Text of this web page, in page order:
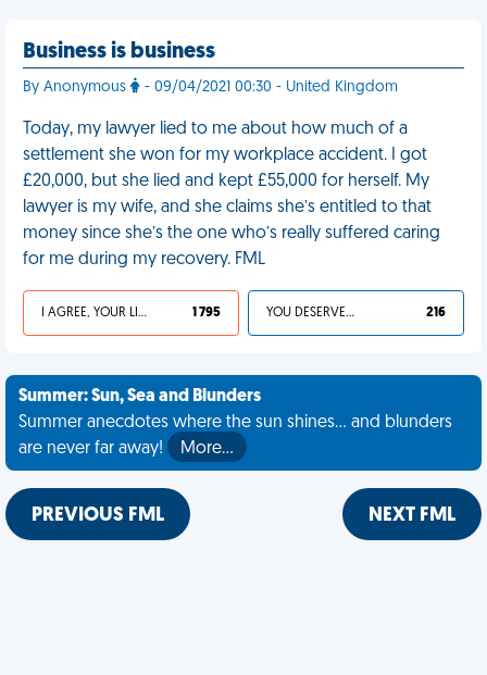
Business is business
By Anonymous - 09/04/2021 00:30 - United Kingdom
Today, my lawyer lied to me about how much of a
settlement she won for my workplace accident. I got
£20,000, but she lied and kept £55,000 for herself. My
lawyer is my wife, and she claims she’s entitled to that
money since she’s the one who’s really suffered caring
for me during my recovery. FML
I AGREE, YOUR LIFE SUCKS 1 795 YOU DESERVED IT 216
Summer: Sun, Sea and Blunders
Summer anecdotes where the sun shines... and blunders
are never far away!
More…
PREVIOUS FML NEXT FML